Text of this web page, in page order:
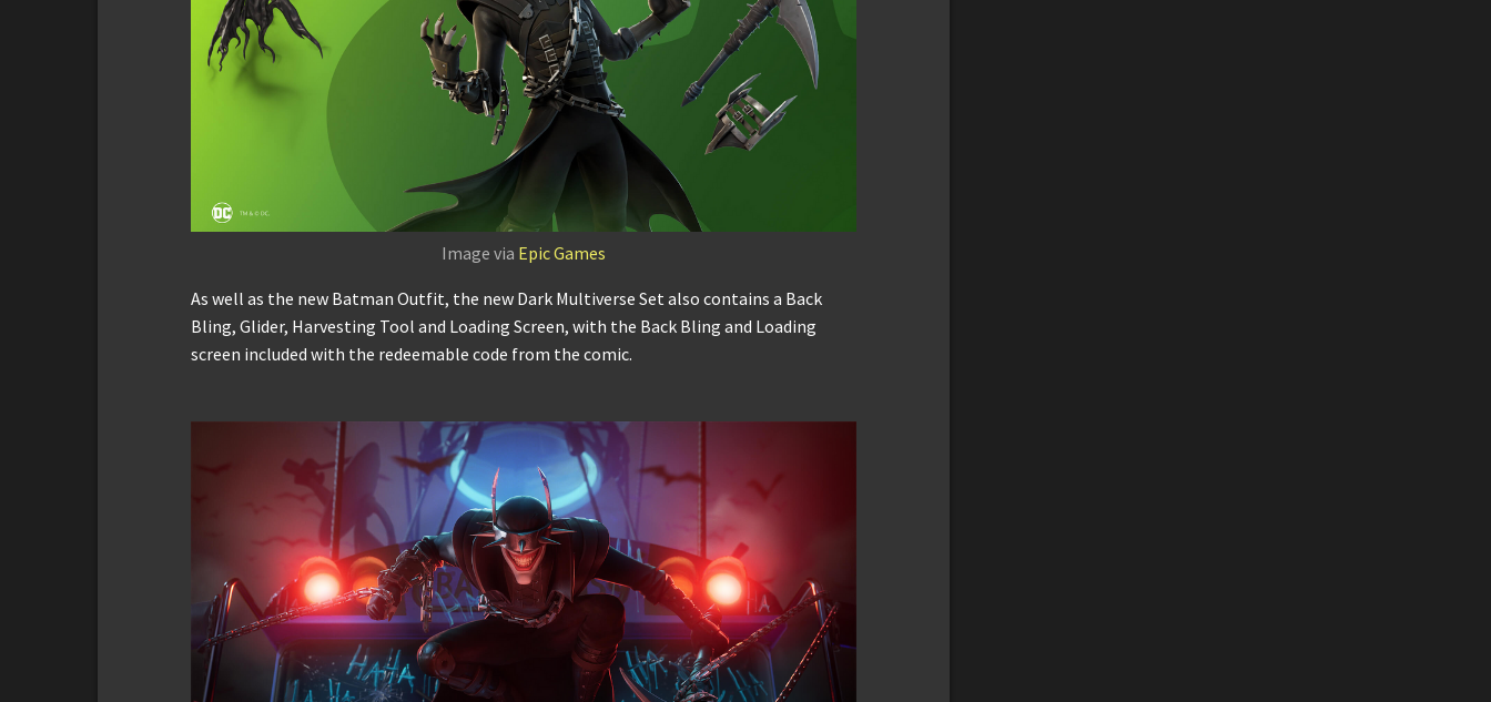
Image via Epic Games
As well as the new Batman Outfit, the new Dark Multiverse Set also contains a Back
Bling, Glider, Harvesting Tool and Loading Screen, with the Back Bling and Loading
screen included with the redeemable code from the comic.